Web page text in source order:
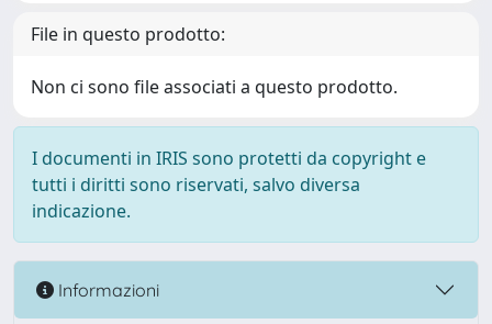
File in questo prodotto:
Non ci sono file associati a questo prodotto.
I documenti in IRIS sono protetti da copyright e
tutti i diritti sono riservati, salvo diversa
indicazione.
Informazioni